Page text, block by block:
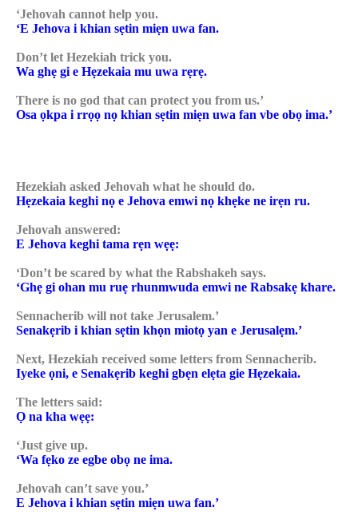
‘Jehovah cannot help you.
‘E Jehova i khian sẹtin miẹn uwa fan.
Don’t let Hezekiah trick you.
Wa ghẹ gi e Hẹzekaia mu uwa rẹrẹ.
There is no god that can protect you from us.’
Osa ọkpa i rrọọ nọ khian sẹtin miẹn uwa fan vbe obọ ima.’
Hezekiah asked Jehovah what he should do.
Hẹzekaia keghi nọ e Jehova emwi nọ khẹke ne irẹn ru.
Jehovah answered:
E Jehova keghi tama rẹn wẹẹ:
‘Don’t be scared by what the Rabshakeh says.
‘Ghẹ gi ohan mu ruẹ rhunmwuda emwi ne Rabsakẹ khare.
Sennacherib will not take Jerusalem.’
Senakẹrib i khian sẹtin khọn miotọ yan e Jerusalẹm.’
Next, Hezekiah received some letters from Sennacherib.
Iyeke ọni, e Senakẹrib keghi gbẹn elẹta gie Hẹzekaia.
The letters said:
Ọ na kha wẹẹ:
‘Just give up.
‘Wa fẹko ze egbe obọ ne ima.
Jehovah can’t save you.’
E Jehova i khian sẹtin miẹn uwa fan.’